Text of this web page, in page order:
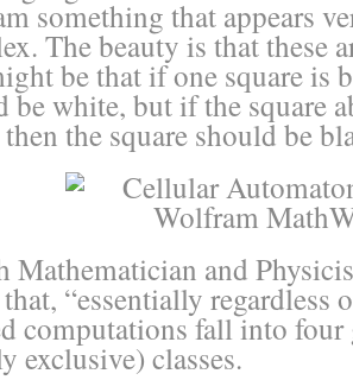
something that appears
The beauty is that these
be that if one square is
be white, but if the square
the square should be
Mathematician and
“essentially regardless
computations fall into
exclusive) classes.